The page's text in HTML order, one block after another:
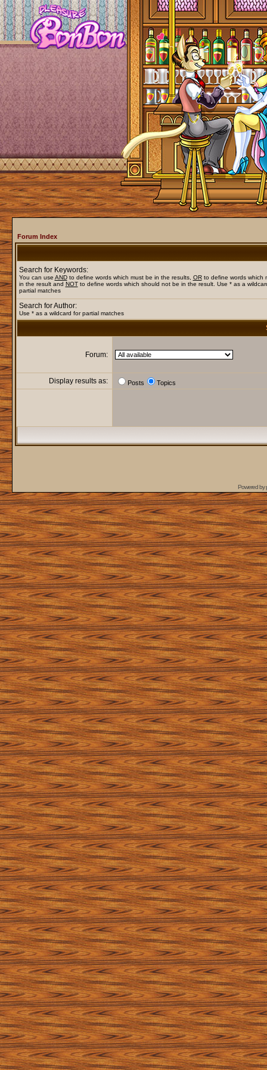
Forum Index
Search for Keywords:
You can use ANDto define words which must be in the results, ORto define words which
in the result and NOTto define words which should not be in the result. Use * as a
partial matches
Search for Author:
Use * as a wildcard for partial matches
Forum:
Display results as: Posts Topics
Powered by